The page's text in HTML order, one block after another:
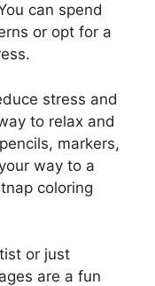
can spend
or opt for a
stress and
to relax and
markers,
way to a
coloring
or just
are a fun